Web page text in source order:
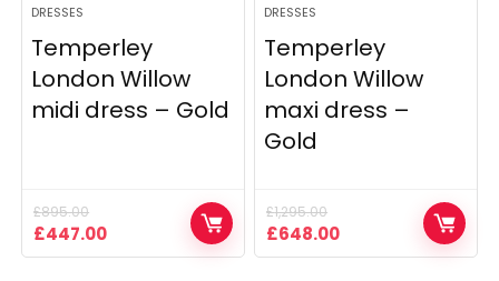
DRESSES
Temperley
London Willow
midi dress – Gold
£895.00
Original
price
£447.00Current
price
DRESSES
Temperley
London Willow
maxi dress –
Gold
£1,295.00
Original
price
£648.00Current
price